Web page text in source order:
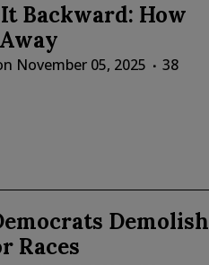
Backward: How
November 05, 2025
38
Demolish
Races